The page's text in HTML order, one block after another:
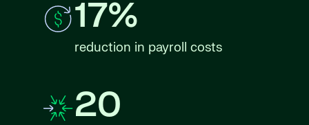
17%
reduction in payroll costs
20